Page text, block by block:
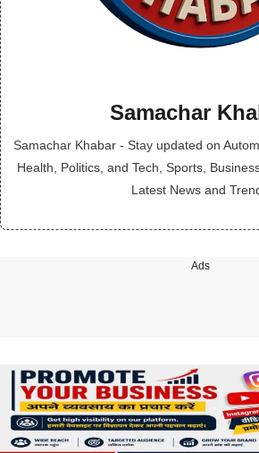
Samachar
Samachar Khabar - Stay updated on
Health, Politics, and Tech, Sports,
Latest News and
Ads